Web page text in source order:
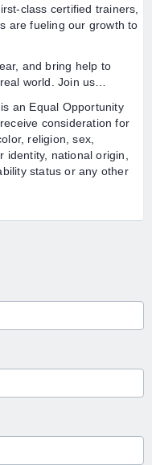
class certified trainers,
are fueling our growth to
and bring help to
world. Join us…
an Equal Opportunity
consideration for
religion, sex,
identity, national origin,
status or any other